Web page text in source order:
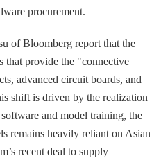
procurement.
of Bloomberg report that the
that provide the "connective
advanced circuit boards, and
shift is driven by the realization
and model training, the
remains heavily reliant on Asian
recent deal to supply